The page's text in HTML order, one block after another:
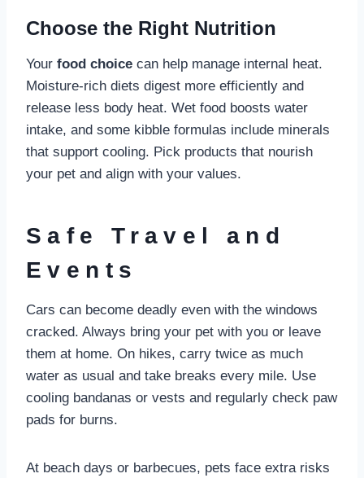
Choose the Right Nutrition
Your food choice can help manage internal heat.
Moisture-rich diets digest more efficiently and
release less body heat. Wet food boosts water
intake, and some kibble formulas include minerals
that support cooling. Pick products that nourish
your pet and align with your values.
Safe Travel and
Events
Cars can become deadly even with the windows
cracked. Always bring your pet with you or leave
them at home. On hikes, carry twice as much
water as usual and take breaks every mile. Use
cooling bandanas or vests and regularly check paw
pads for burns.
At beach days or barbecues, pets face extra risks